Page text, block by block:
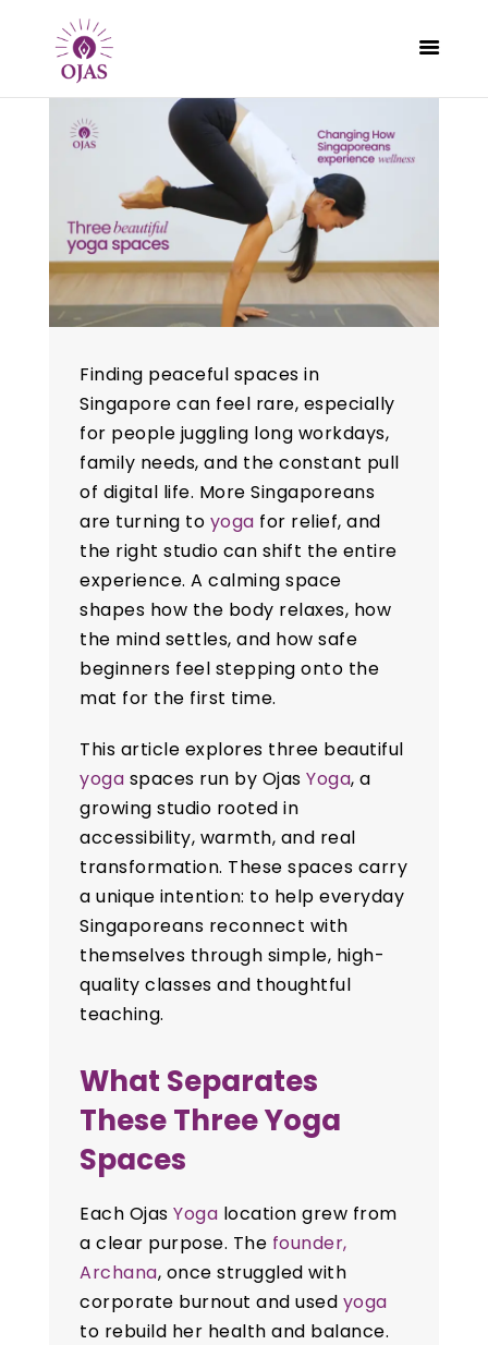
CLASSES
PROGRAMS
SCHEDULE
CONTACT
ABOUT
BLOG
Finding peaceful spaces in
Singapore can feel rare, especially
for people juggling long workdays,
family needs, and the constant pull
of digital life. More Singaporeans
are turning to yoga for relief, and
the right studio can shift the entire
experience. A calming space
shapes how the body relaxes, how
the mind settles, and how safe
beginners feel stepping onto the
mat for the first time.
This article explores three beautiful
yoga spaces run by OjasYoga, a
growing studio rooted in
accessibility, warmth, and real
transformation. These spaces carry
a unique intention: to help everyday
Singaporeans reconnect with
themselves through simple, high-
quality classes and thoughtful
teaching.
What Separates
These Three Yoga
Spaces
Each OjasYoga location grew from
a clear purpose. The founder,
Archana, once struggled with
corporate burnout and used yoga
to rebuild her health and balance.